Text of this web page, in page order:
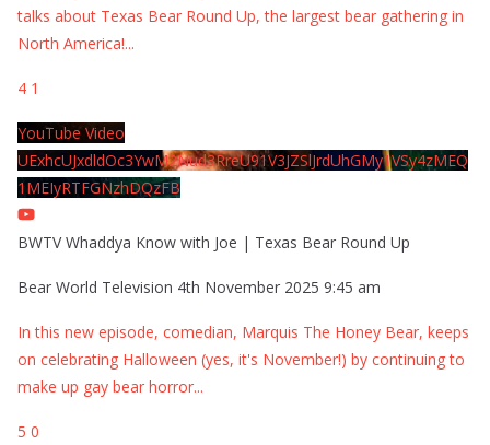
talks about Texas Bear Round Up, the largest bear gathering in
North America!...
4 1
YouTube Video
UExhcUJxdldOc3YwM2Nud3RreU91V3JZSlJrdUhGMy1VSy4zMEQ
1MEIyRTFGNzhDQzFB
BWTV Whaddya Know with Joe | Texas Bear Round Up
Bear World Television 4th November 2025 9:45 am
In this new episode, comedian, Marquis The Honey Bear, keeps
on celebrating Halloween (yes, it's November!) by continuing to
make up gay bear horror...
5 0